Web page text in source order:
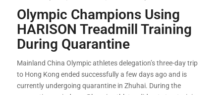
Olympic Champions Using
HARISON Treadmill Training
During Quarantine
Mainland China Olympic athletes delegation’s three-day trip
to Hong Kong ended successfully a few days ago and is
currently undergoing quarantine in Zhuhai. During the